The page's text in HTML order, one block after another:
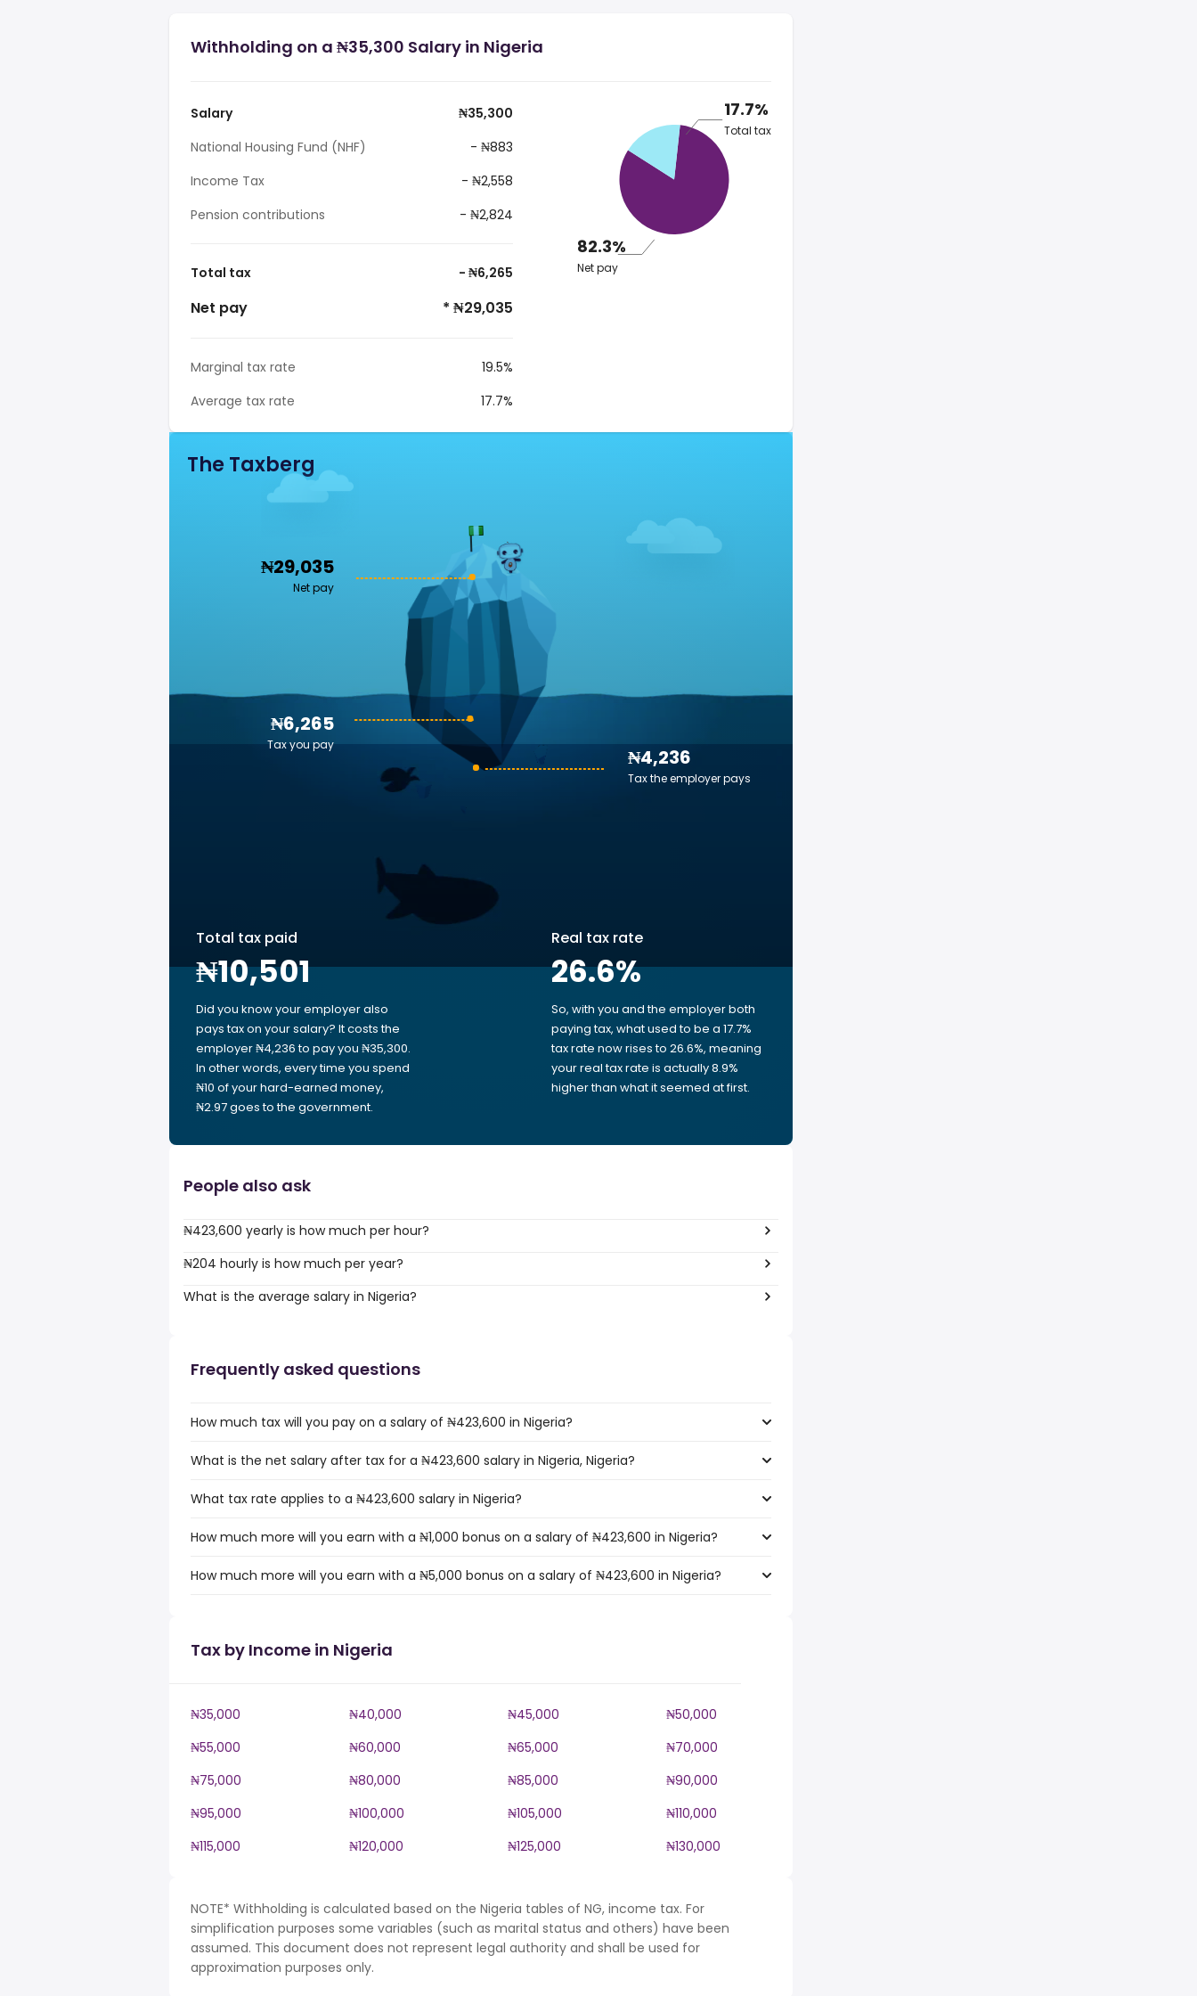
Withholding on a ₦35,300 Salary in Nigeria
Salary
₦35,300
National Housing Fund (NHF)
- ₦883
Income Tax
- ₦2,558
Pension contributions
- ₦2,824
Total tax - ₦6,265
Net pay * ₦29,035
Marginal tax rate
19.5%
Average tax rate
17.7%
17.7%
Total tax
82.3%
Net pay
The Taxberg
₦29,035
Net pay
₦4,236
Tax the employer pays
₦6,265
Tax you pay
Total tax paid
₦10,501
Did you know your employer also
pays tax on your salary? It costs the
employer ₦4,236 to pay you ₦35,300.
In other words, every time you spend
₦10 of your hard-earned money,
₦2.97 goes to the government.
Real tax rate
26.6%
So, with you and the employer both
paying tax, what used to be a 17.7%
tax rate now rises to 26.6%, meaning
your real tax rate is actually 8.9%
higher than what it seemed at first.
People also ask
₦423,600 yearly is how much per hour?
₦204 hourly is how much per year?
What is the average salary in Nigeria?
Frequently asked questions
How much tax will you pay on a salary of ₦423,600 in Nigeria?
What is the net salary after tax for a ₦423,600 salary in Nigeria, Nigeria?
What tax rate applies to a ₦423,600 salary in Nigeria?
How much more will you earn with a ₦1,000 bonus on a salary of ₦423,600 in Nigeria?
How much more will you earn with a ₦5,000 bonus on a salary of ₦423,600 in Nigeria?
Tax by Income in Nigeria
₦35,000 ₦40,000 ₦45,000
₦50,000
₦55,000
₦60,000 ₦65,000
₦70,000
₦75,000
₦80,000 ₦85,000
₦90,000
₦95,000
₦100,000 ₦105,000
₦110,000
₦115,000
₦120,000 ₦125,000 ₦130,000
NOTE* Withholding is calculated based on the Nigeria tables of NG, income tax. For
simplification purposes some variables (such as marital status and others) have been
assumed. This document does not represent legal authority and shall be used for
approximation purposes only.